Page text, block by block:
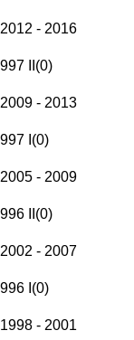
2012 - 2016
997 II (0)
2009 - 2013
997 I (0)
2005 - 2009
996 II (0)
2002 - 2007
996 I (0)
1998 - 2001